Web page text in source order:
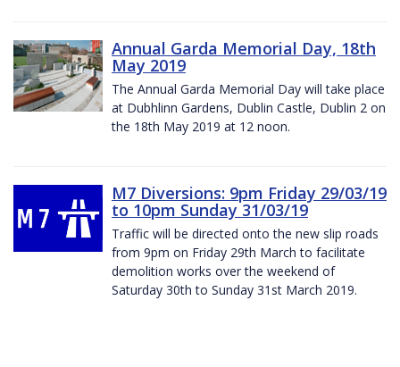
Annual Garda Memorial Day, 18th
May 2019
The Annual Garda Memorial Day will take place
at Dubhlinn Gardens, Dublin Castle, Dublin 2 on
the 18th May 2019 at 12 noon.
M7 Diversions: 9pm Friday 29/03/19
to 10pm Sunday 31/03/19
Traffic will be directed onto the new slip roads
from 9pm on Friday 29th March to facilitate
demolition works over the weekend of
Saturday 30th to Sunday 31st March 2019.